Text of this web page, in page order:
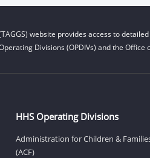
website provides access to
Divisions (OPDIVs) and the Office
HHS Operating Divisions
Administration for Children &
(ACF)